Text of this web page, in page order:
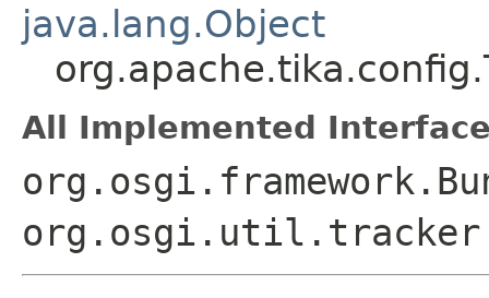
java.lang.Object
All Implemented